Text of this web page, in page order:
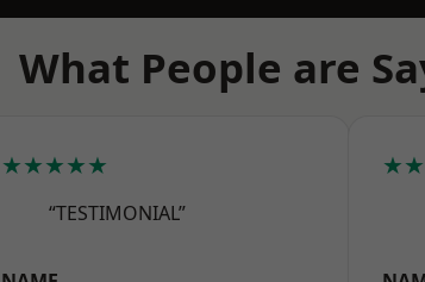
What People are
★★★★★
“TESTIMONIAL”